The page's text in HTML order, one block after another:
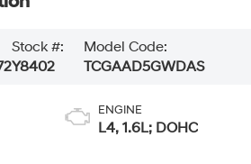
Stock #:
Y8402
Model Code:
TCGAAD5GWDAS
ENGINE
L4, 1.6L; DOHC